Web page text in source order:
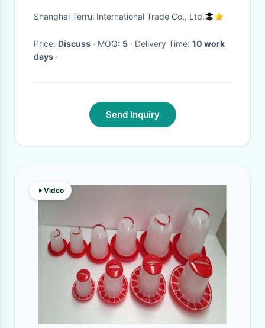
450mm Drinking Height
Shanghai Terrui International Trade Co., Ltd.
Price: Discuss · MOQ: 5 · Delivery Time: 10 work
days ·
Send Inquiry
Video